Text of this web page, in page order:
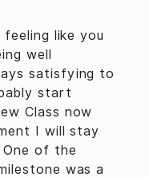
like you
well
satisfying to
start
Class now
I will stay
of the
was a